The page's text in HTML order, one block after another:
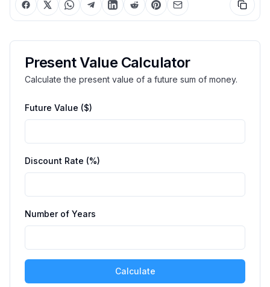
Present Value Calculator
Calculate the present value of a future sum of money.
Future Value ($)
Discount Rate (%)
Number of Years
Calculate